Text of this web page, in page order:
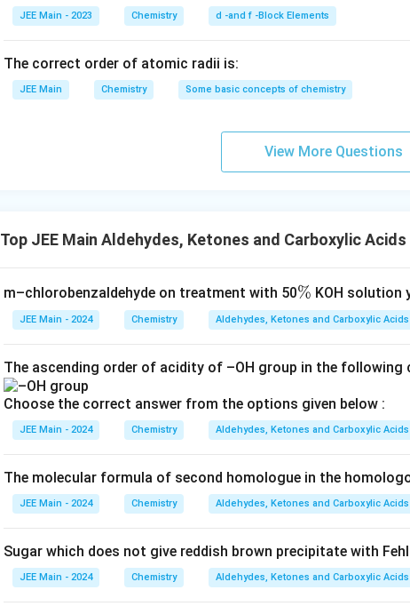
2
l
YJEE Main - 2023 Chemistry d -and f -Block Elements
The correct order of atomic radii is:
JEE Main Chemistry Some basic concepts of chemistry
View More Questions
Top JEE Main Aldehydes, Ketones and Carboxylic
m–chlorobenzaldehyde on treatment with 50\
%
% KOH solution
JEE Main - 2024 Chemistry Aldehydes, Ketones and Carboxylic Acids
The ascending order of acidity of –OH group in the following
Choose the correct answer from the options given below :
JEE Main - 2024 Chemistry Aldehydes, Ketones and Carboxylic Acids
The molecular formula of second homologue in the
JEE Main - 2024 Chemistry Aldehydes, Ketones and Carboxylic Acids
Sugar which does not give reddish brown precipitate with
JEE Main - 2024 Chemistry Aldehydes, Ketones and Carboxylic Acids